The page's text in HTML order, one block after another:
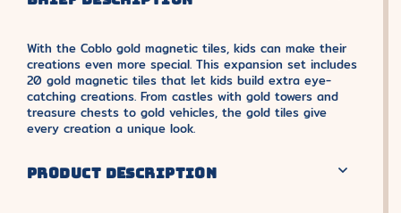
With the Coblo gold magnetic tiles, kids can make their
creations even more special. This expansion set includes
20 gold magnetic tiles that let kids build extra eye-
catching creations. From castles with gold towers and
treasure chests to gold vehicles, the gold tiles give
every creation a unique look.
PRODUCT DESCRIPTION